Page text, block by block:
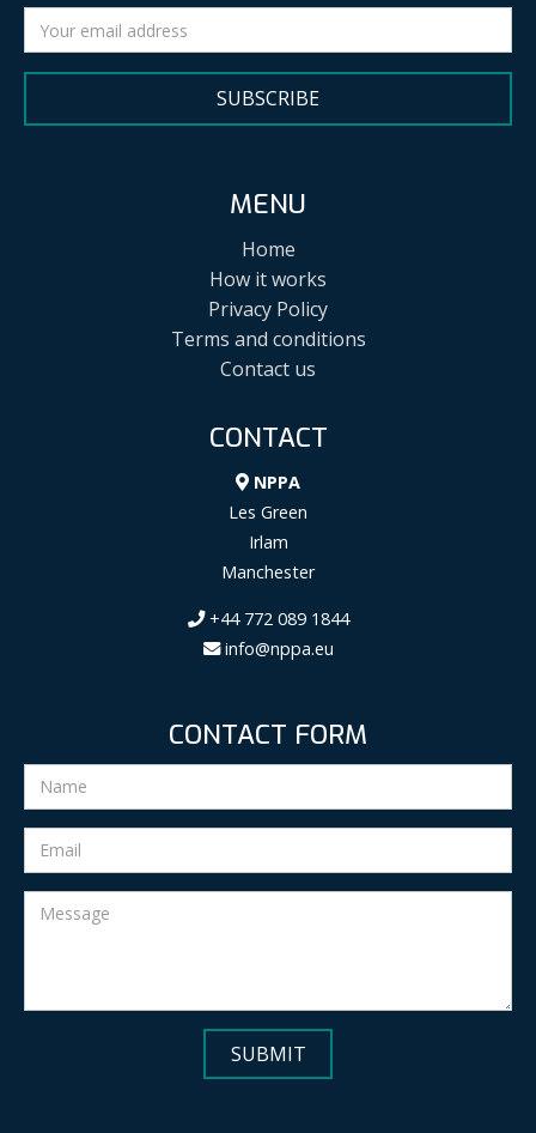
SUBSCRIBE
MENU
Home
How it works
Privacy Policy
Terms and conditions
Contact us
CONTACT
NPPA
Les Green
Irlam
Manchester
+44 772 089 1844
info@nppa.eu
CONTACT FORM